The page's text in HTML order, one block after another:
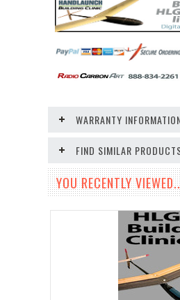
WARRANTY
FIND SIMILAR
YOU RECENTLY